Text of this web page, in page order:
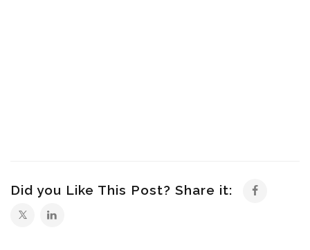
Did you Like This Post? Share it: